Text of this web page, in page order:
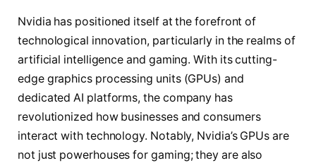
Nvidia has positioned itself at the forefront of
technological innovation, particularly in the realms of
artificial intelligence and gaming. With its cutting-
edge graphics processing units (GPUs) and
dedicated AI platforms, the company has
revolutionized how businesses and consumers
interact with technology. Notably, Nvidia’s GPUs are
not just powerhouses for gaming; they are also